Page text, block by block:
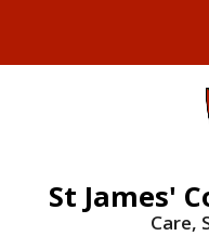
St James'
Care,